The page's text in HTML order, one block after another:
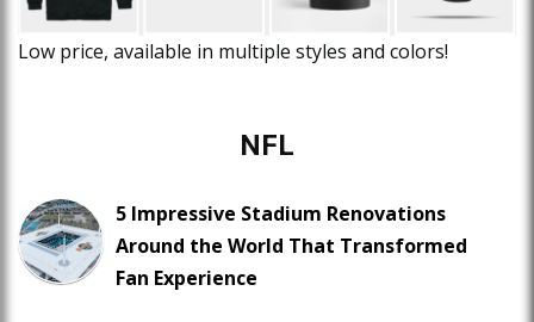
Low price, available in multiple styles and colors!
NFL
5 Impressive Stadium Renovations
Around the World That Transformed
Fan Experience